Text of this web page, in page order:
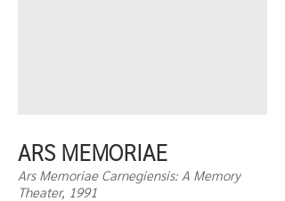
ARS MEMORIAE
Ars Memoriae Carnegiensis: A Memory
Theater, 1991